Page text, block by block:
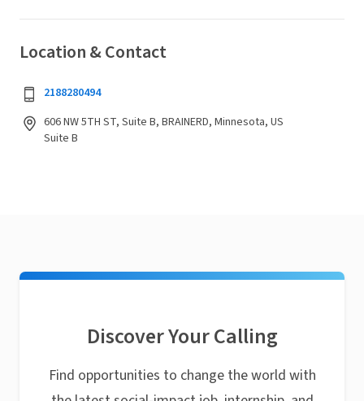
Location & Contact
2188280494
606 NW 5TH ST, Suite B, BRAINERD, Minnesota, US
Suite B
Discover Your Calling
Find opportunities to change the world with